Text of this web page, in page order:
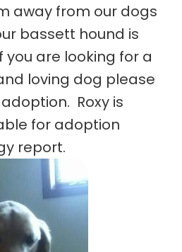
away from our dogs
bassett hound is
are looking for a
loving dog please
Roxy is
for adoption
report.